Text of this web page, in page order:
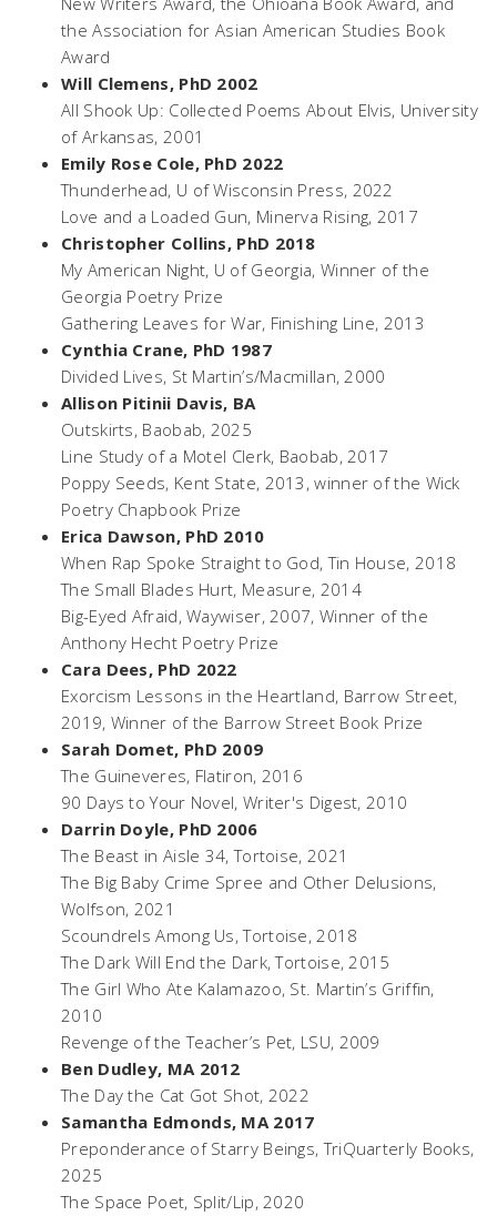
the Association for Asian American Studies Book
Award
Will Clemens, PhD 2002
All Shook Up: Collected Poems About Elvis, University
of Arkansas, 2001
Emily Rose Cole, PhD 2022
Thunderhead, U of Wisconsin Press, 2022
Love and a Loaded Gun, Minerva Rising, 2017
Christopher Collins, PhD 2018
My American Night, U of Georgia, Winner of the
Georgia Poetry Prize
Gathering Leaves for War, Finishing Line, 2013
Cynthia Crane, PhD 1987
Divided Lives, St Martin’s/Macmillan, 2000
Allison Pitinii Davis, BA
Outskirts, Baobab, 2025
Line Study of a Motel Clerk, Baobab, 2017
Poppy Seeds, Kent State, 2013, winner of the Wick
Poetry Chapbook Prize
Erica Dawson, PhD 2010
When Rap Spoke Straight to God,Tin House, 2018
The Small Blades Hurt, Measure, 2014
Big-Eyed Afraid, Waywiser, 2007, Winner of the
Anthony Hecht Poetry Prize
Cara Dees, PhD 2022
Exorcism Lessons in the Heartland, Barrow Street,
2019, Winner of the Barrow Street Book Prize
Sarah Domet, PhD 2009
The Guineveres, Flatiron, 2016
90 Days to Your Novel, Writer's Digest, 2010
Darrin Doyle, PhD 2006
The Beast in Aisle 34, Tortoise, 2021
The Big Baby Crime Spree and Other Delusions,
Wolfson, 2021
Scoundrels Among Us, Tortoise, 2018
The Dark Will End the Dark, Tortoise, 2015
The Girl Who Ate Kalamazoo, St. Martin’s Griffin,
2010
Revenge of the Teacher’s Pet, LSU, 2009
Ben Dudley, MA 2012
The Day the Cat Got Shot, 2022
Samantha Edmonds, MA 2017
Preponderance of Starry Beings, TriQuarterly Books,
2025
The Space Poet, Split/Lip, 2020